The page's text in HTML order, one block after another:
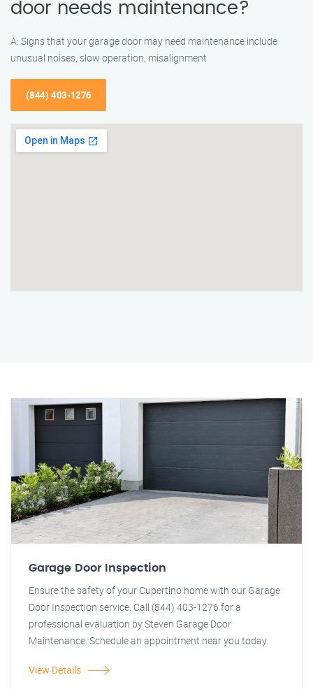
door needs maintenance?
A: Signs that your garage door may need maintenance include
unusual noises, slow operation, misalignment
(844) 403-1276
Garage Door Inspection
Ensure the safety of your Cupertino home with our Garage
Door Inspection service. Call (844) 403-1276 for a
professional evaluation by Steven Garage Door
Maintenance. Schedule an appointment near you today.
View Details